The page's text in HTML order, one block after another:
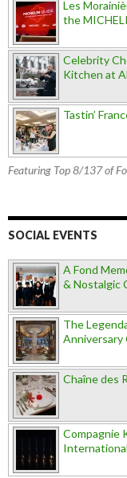
Les
the
Celebrity
Kitchen at
Tastin’
Featuring Top 8/137 of
SOCIAL EVENTS
A Fond
& Nostalgic
The
Anniversary
Chaîne des
Compagnie